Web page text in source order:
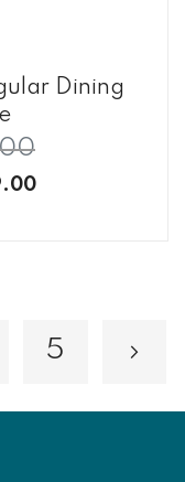
Dining
page
Page
5